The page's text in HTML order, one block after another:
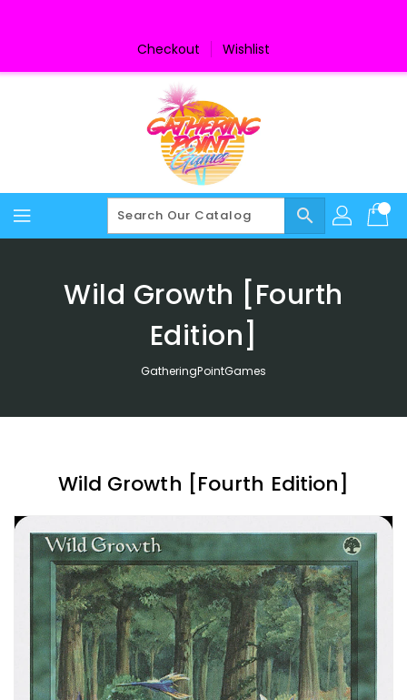
Checkout Wishlist
search
Wild Growth [Fourth
Edition]
GatheringPointGames
Wild Growth [Fourth Edition]